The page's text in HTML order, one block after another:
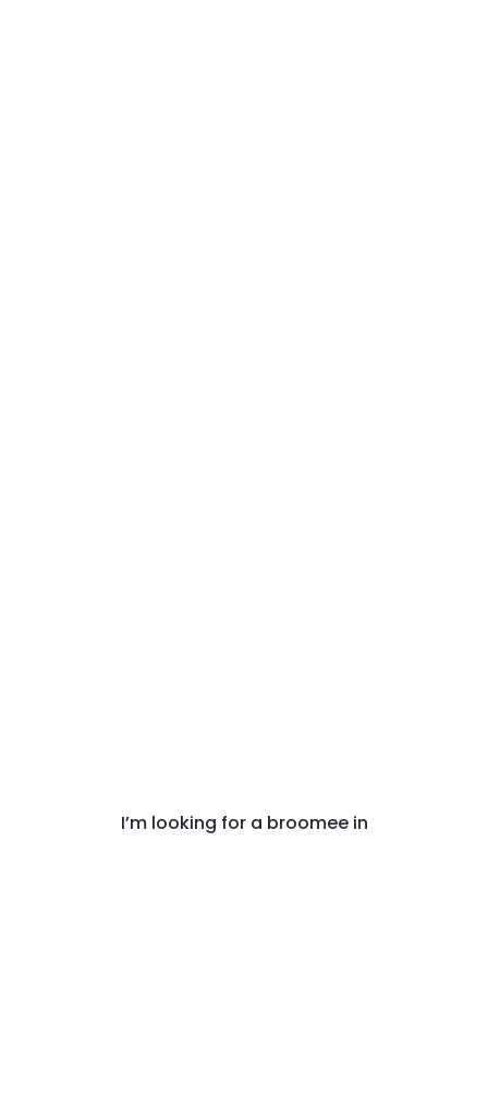
I’m looking for a broomee in